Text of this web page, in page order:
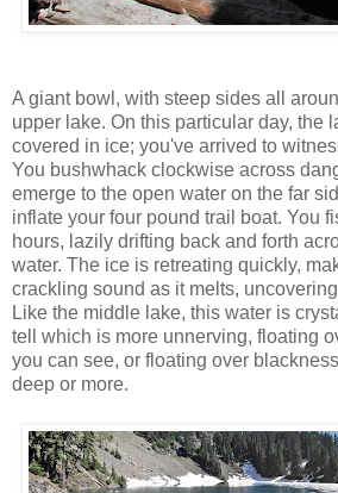
A giant bowl, with steep sides all
upper lake. On this particular day, the
covered in ice; you've arrived to
You bushwhack clockwise across
emerge to the open water on the far
inflate your four pound trail boat. You
hours, lazily drifting back and forth
water. The ice is retreating quickly,
crackling sound as it melts,
Like the middle lake, this water is
tell which is more unnerving, floating
you can see, or floating over
deep or more.